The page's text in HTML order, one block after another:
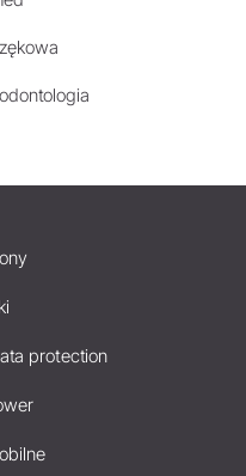
protection